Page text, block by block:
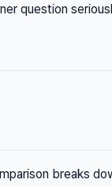
question
breaks